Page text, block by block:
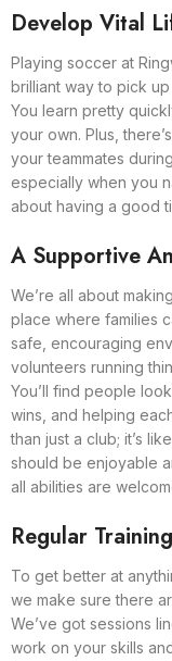
Develop Vital
Playing soccer at
brilliant way to pick
You learn pretty
your own. Plus,
your teammates
especially when you
about having a good
A Supportive
We’re all about
place where families
safe, encouraging
volunteers running
You’ll find people
wins, and helping
than just a club; it’s
should be enjoyable
all abilities are
Regular
To get better at
we make sure there
We’ve got sessions
work on your skills